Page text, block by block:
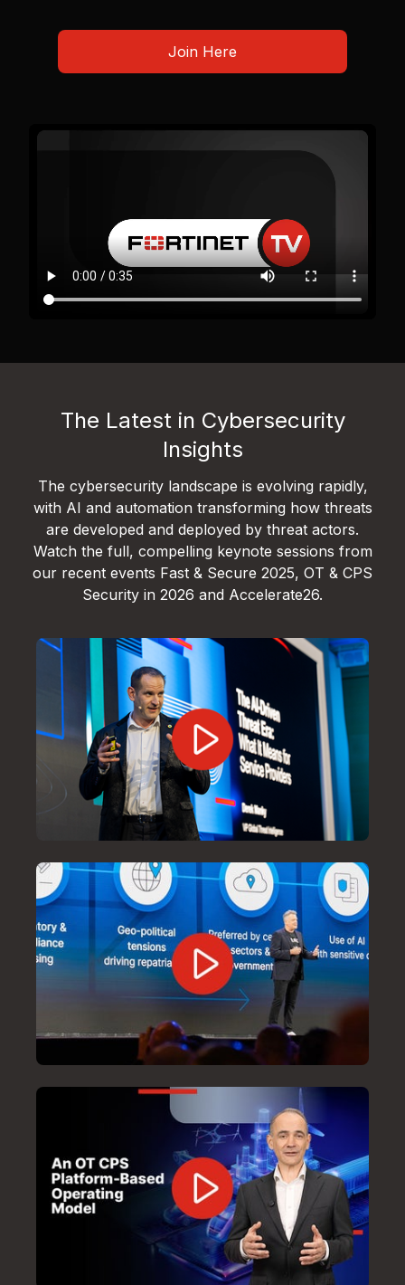
Join Here
The Latest in Cybersecurity
Insights
The cybersecurity landscape is evolving rapidly,
with AI and automation transforming how threats
are developed and deployed by threat actors.
Watch the full, compelling keynote sessions from
our recent events Fast & Secure 2025, OT & CPS
Security in 2026 and Accelerate26.